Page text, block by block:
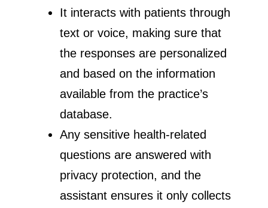
It interacts with patients through
text or voice, making sure that
the responses are personalized
and based on the information
available from the practice’s
database.
Any sensitive health-related
questions are answered with
privacy protection, and the
assistant ensures it only collects